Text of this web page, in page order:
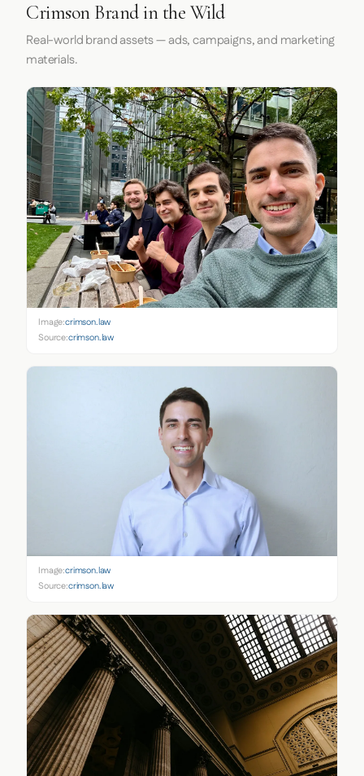
Crimson Brand in the Wild
Real-world brand assets — ads, campaigns, and marketing
materials.
Image:crimson.law
Source:crimson.law
Image:crimson.law
Source:crimson.law